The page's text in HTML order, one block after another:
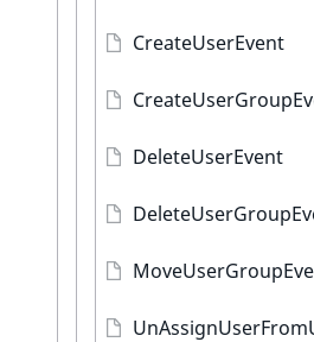
CreateUserEvent
DeleteUserEvent